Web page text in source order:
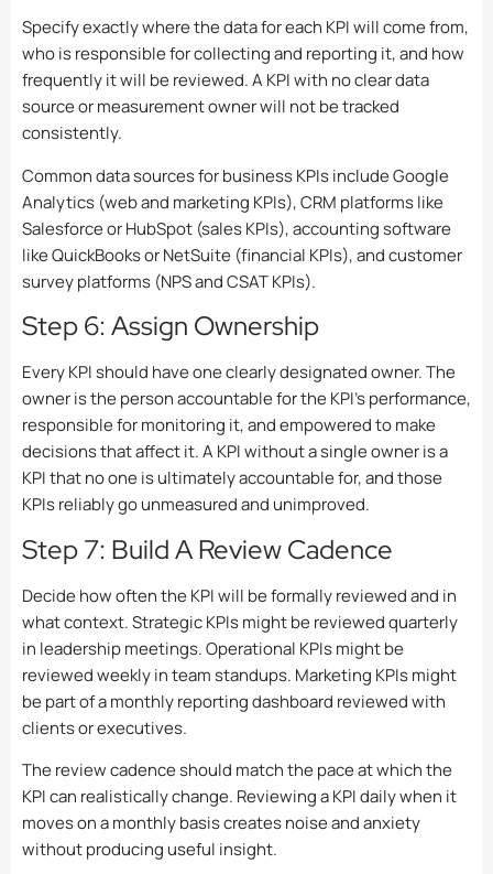
Specify exactly where the data for each KPI will come from,
who is responsible for collecting and reporting it, and how
frequently it will be reviewed. A KPI with no clear data
source or measurement owner will not be tracked
consistently.
Common data sources for business KPIs include Google
Analytics (web and marketing KPIs), CRM platforms like
Salesforce or HubSpot (sales KPIs), accounting software
like QuickBooks or NetSuite (financial KPIs), and customer
survey platforms (NPS and CSAT KPIs).
Step 6: Assign Ownership
Every KPI should have one clearly designated owner. The
owner is the person accountable for the KPI’s performance,
responsible for monitoring it, and empowered to make
decisions that affect it. A KPI without a single owner is a
KPI that no one is ultimately accountable for, and those
KPIs reliably go unmeasured and unimproved.
Step 7: Build A Review Cadence
Decide how often the KPI will be formally reviewed and in
what context. Strategic KPIs might be reviewed quarterly
in leadership meetings. Operational KPIs might be
reviewed weekly in team standups. Marketing KPIs might
be part of a monthly reporting dashboard reviewed with
clients or executives.
The review cadence should match the pace at which the
KPI can realistically change. Reviewing a KPI daily when it
moves on a monthly basis creates noise and anxiety
without producing useful insight.